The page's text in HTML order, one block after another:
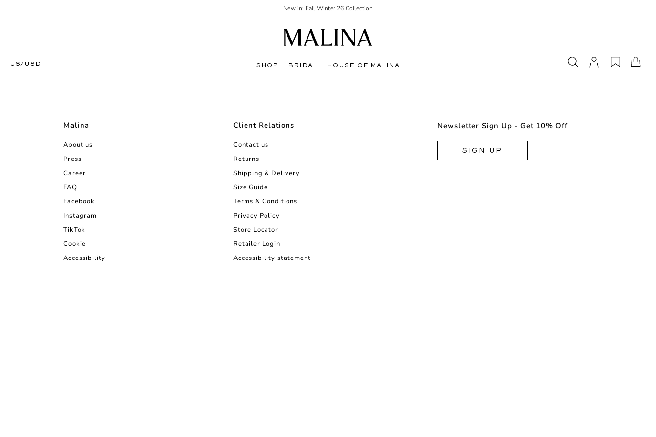
New in: Fall Winter 26 Collection
US/USD SHOP BRIDAL HOUSE OF MALINA
Malina
About us
Press
Career
FAQ
Facebook
Instagram
TikTok
Cookie
Accessibility
Client Relations
Contact us
Returns
Shipping & Delivery
Size Guide
Terms & Conditions
Privacy Policy
Store Locator
Retailer Login
Accessibility statement
Newsletter Sign Up - Get 10% Off
SIGN UP